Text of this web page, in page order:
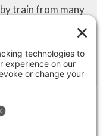
train from many
directly south of
area.